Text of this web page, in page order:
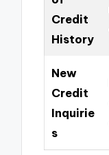
Credit
History
New
Credit
Inquirie
s